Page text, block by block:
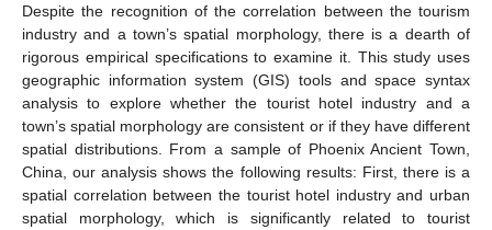
Despite the recognition of the correlation between the tourism
industry and a town’s spatial morphology, there is a dearth of
rigorous empirical specifications to examine it. This study uses
geographic information system (GIS) tools and space syntax
analysis to explore whether the tourist hotel industry and a
town’s spatial morphology are consistent or if they have different
spatial distributions. From a sample of Phoenix Ancient Town,
China, our analysis shows the following results: First, there is a
spatial correlation between the tourist hotel industry and urban
spatial morphology, which is significantly related to tourist